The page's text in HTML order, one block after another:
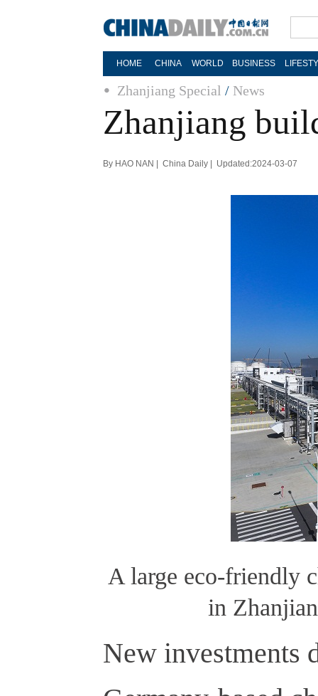
HOME CHINA WORLD BUSINESS
Zhanjiang Special / News
Zhanjiang
By HAO NAN | China Daily | Updated:2024-03-07
A large eco-friendly
in
New investments